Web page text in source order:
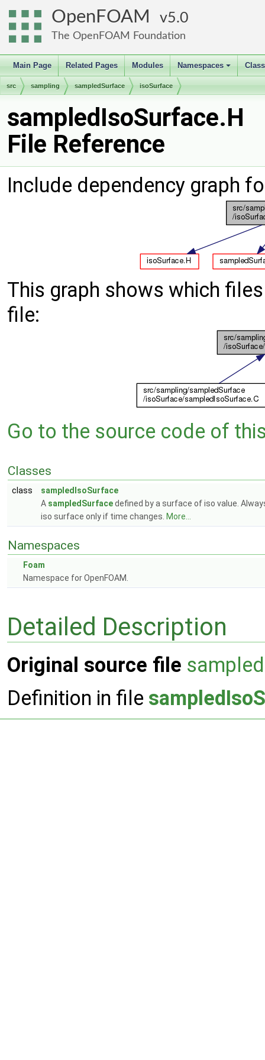
OpenFOAM 5.0
The OpenFOAM Foundation
Main Page Related Pages Modules
+
Namespaces
src sampling sampledSurface isoSurface
sampledIsoSurface.H
File Reference
Include dependency graph
This graph shows which
file:
Go to the source code of
Classes
class
sampledIsoSurface
A sampledSurfacedefined by a surface of iso value.
iso surface only if time changes. More...
Namespaces
Foam
Namespace for OpenFOAM.
Detailed Description
Original source file
Definition in file